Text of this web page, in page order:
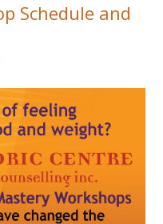
Schedule and